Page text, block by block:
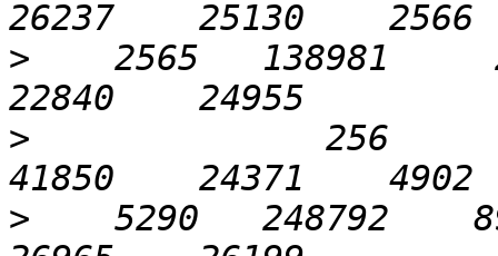
>
2565   138981
>
256
>
5290   248792